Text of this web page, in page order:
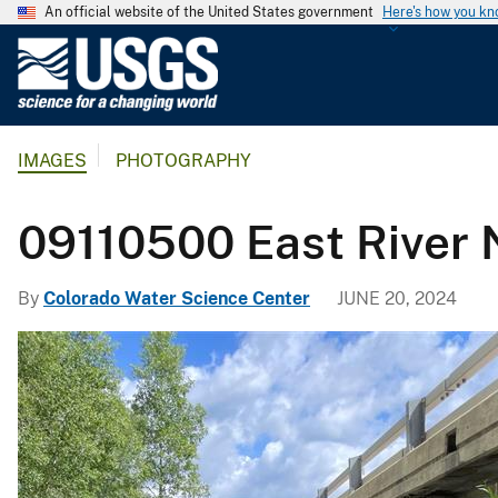
An official website of the United States government Here's how you
l
g
i
c
a
l
S
u
IMAGES PHOTOGRAPHY
09110500 East River
By Colorado Water Science Center JUNE 20, 2024